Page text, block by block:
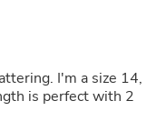
I'm a size 14,
is perfect with 2